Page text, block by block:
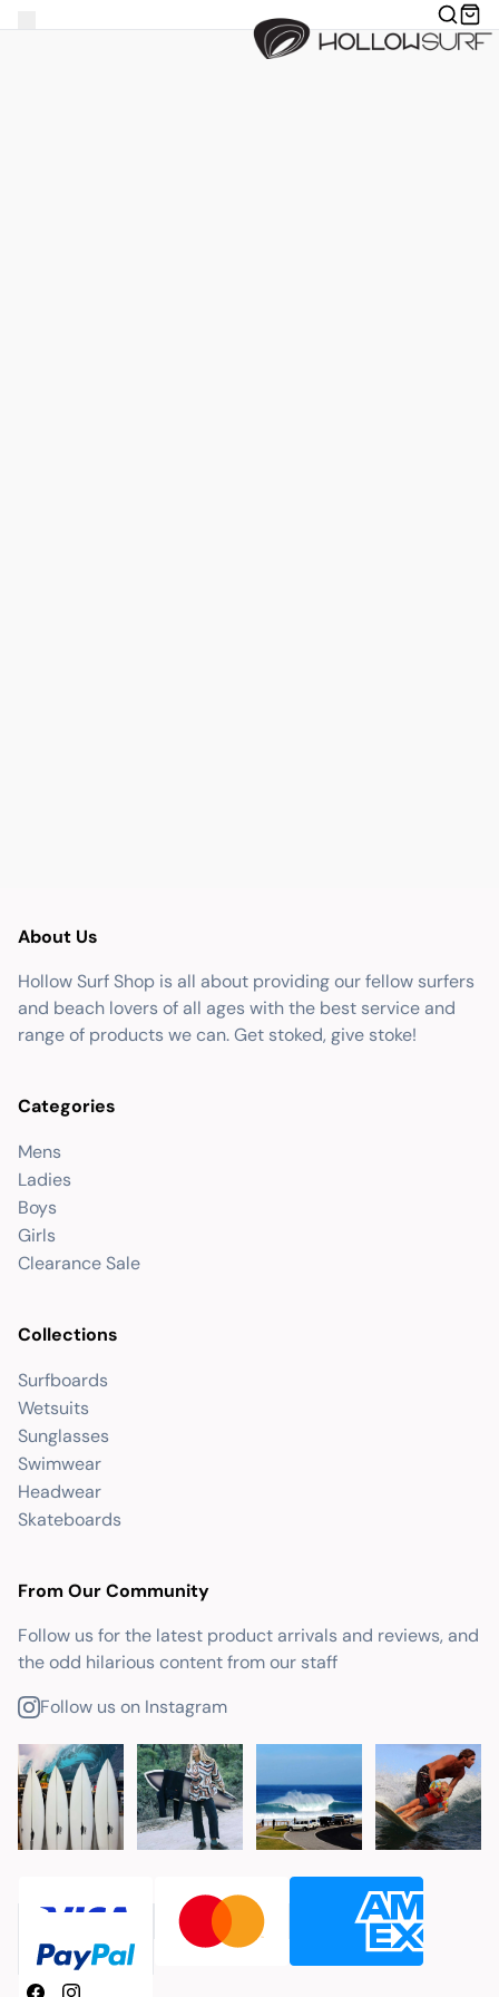
About Us
Hollow Surf Shop is all about providing our fellow surfers
and beach lovers of all ages with the best service and
range of products we can. Get stoked, give stoke!
Categories
Mens
Ladies
Boys
Girls
Clearance Sale
Collections
Surfboards
Wetsuits
Sunglasses
Swimwear
Headwear
Skateboards
From Our Community
Follow us for the latest product arrivals and reviews, and
the odd hilarious content from our staff
Follow us on Instagram